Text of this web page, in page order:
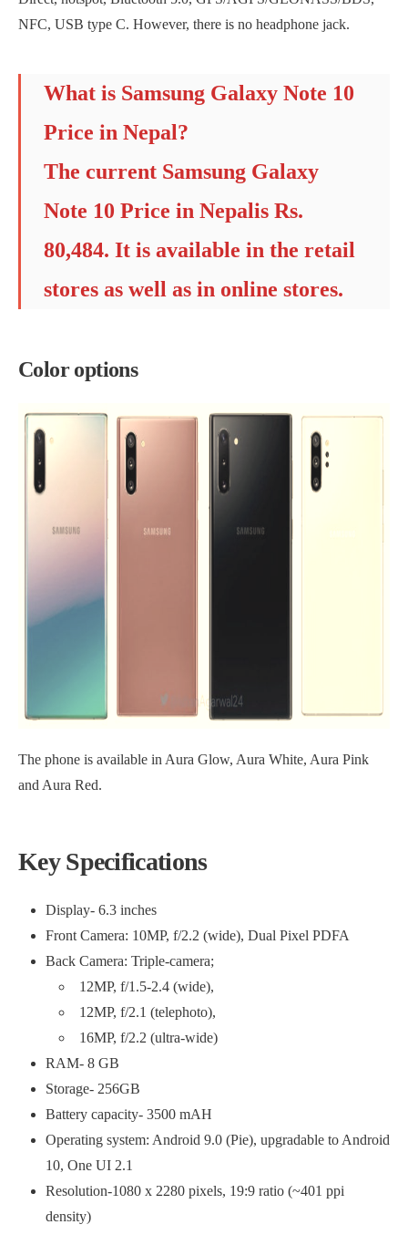
NFC, USB type C. However, there is no headphone jack.
What is Samsung Galaxy Note 10
Price in Nepal?
The current Samsung Galaxy
Note 10 Price in Nepalis Rs.
80,484. It is available in the retail
stores as well as in online stores.
Color options
The phone is available in Aura Glow, Aura White, Aura Pink
and Aura Red.
Key Specifications
Display- 6.3 inches
Front Camera: 10MP, f/2.2 (wide), Dual Pixel PDFA
Back Camera: Triple-camera;
12MP, f/1.5-2.4 (wide),
12MP, f/2.1 (telephoto),
16MP, f/2.2 (ultra-wide)
RAM- 8 GB
Storage- 256GB
Battery capacity- 3500 mAH
Operating system: Android 9.0 (Pie), upgradable to Android
10, One UI 2.1
Resolution-1080 x 2280 pixels, 19:9 ratio (~401 ppi
density)